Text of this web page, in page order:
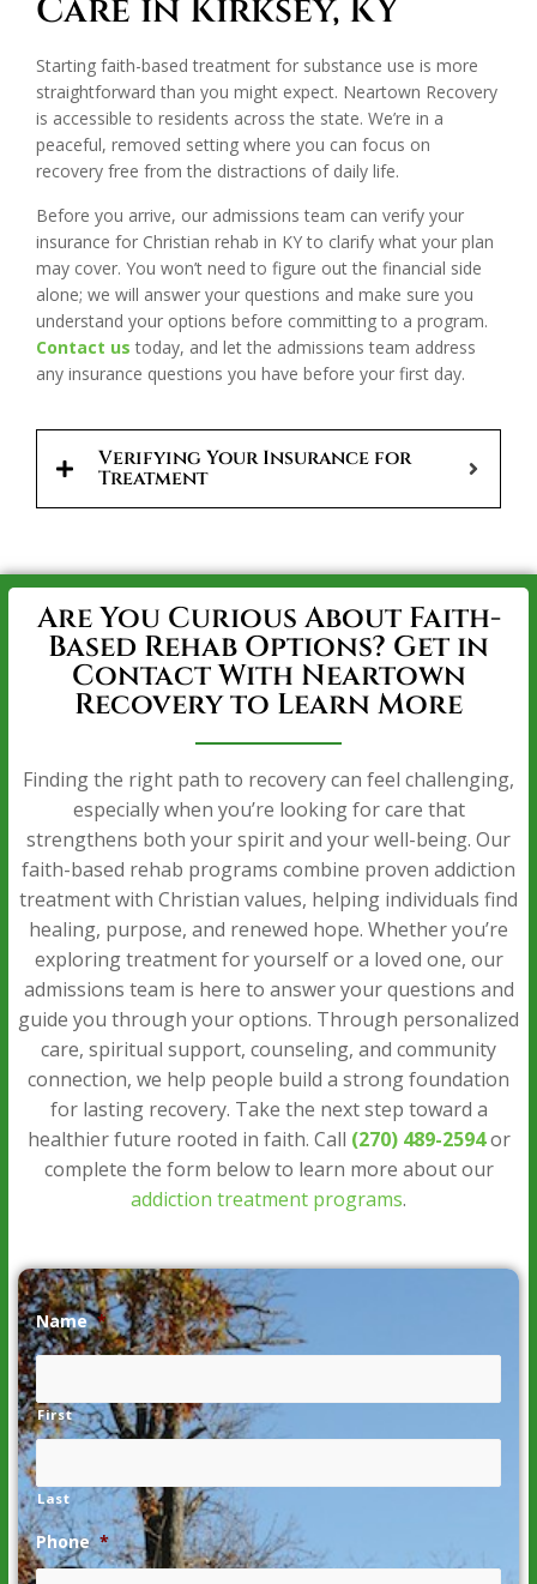
Care in Kirksey, KY
Starting faith-based treatment for substance use is more
straightforward than you might expect. Neartown Recovery
is accessible to residents across the state. We’re in a
peaceful, removed setting where you can focus on
recovery free from the distractions of daily life.
Before you arrive, our admissions team can verify your
insurance for Christian rehab in KY to clarify what your plan
may cover. You won’t need to figure out the financial side
alone; we will answer your questions and make sure you
understand your options before committing to a program.
Contact us today, and let the admissions team address
any insurance questions you have before your first day.
Verifying Your Insurance for
Treatment
Are You Curious About Faith-
Based Rehab Options? Get in
Contact With Neartown
Recovery to Learn More
Finding the right path to recovery can feel challenging,
especially when you’re looking for care that
strengthens both your spirit and your well-being. Our
faith-based rehab programs combine proven addiction
treatment with Christian values, helping individuals find
healing, purpose, and renewed hope. Whether you’re
exploring treatment for yourself or a loved one, our
admissions team is here to answer your questions and
guide you through your options. Through personalized
care, spiritual support, counseling, and community
connection, we help people build a strong foundation
for lasting recovery. Take the next step toward a
healthier future rooted in faith. Call (270) 489-2594or
complete the form below to learn more about our
addiction treatment programs.
Name *
First
Last
Phone *